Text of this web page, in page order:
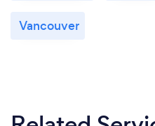
to make sure everyone
Vancouver